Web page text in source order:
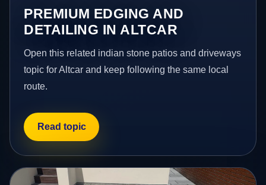
PREMIUM EDGING AND
DETAILING IN ALTCAR
Open this related indian stone patios and driveways
topic for Altcar and keep following the same local
route.
Read topic